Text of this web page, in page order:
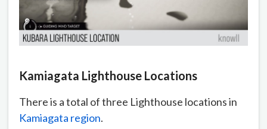
Kamiagata Lighthouse Locations
There is a total of three Lighthouse locations in
Kamiagata region.